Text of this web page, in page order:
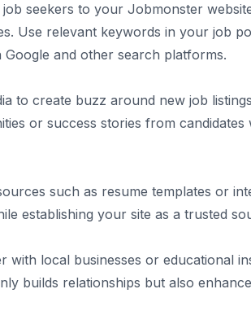
seekers to your Jobmonster
Use relevant keywords in your job
Google and other search platforms.
to create buzz around new job
or success stories from
such as resume templates or
establishing your site as a trusted
with local businesses or educational
builds relationships but also